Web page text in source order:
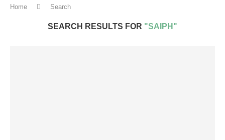
Home Search
SEARCH RESULTS FOR "SAIPH"